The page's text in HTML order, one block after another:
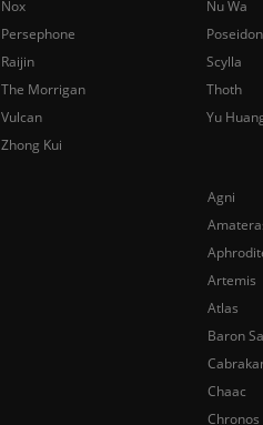
Agni
Artemis
Atlas
Baron
Chaac
Chronos
Nox
Nu Wa
Persephone
Poseidon
Raijin
Scylla
The Morrigan
Thoth
Vulcan
Yu
Zhong Kui